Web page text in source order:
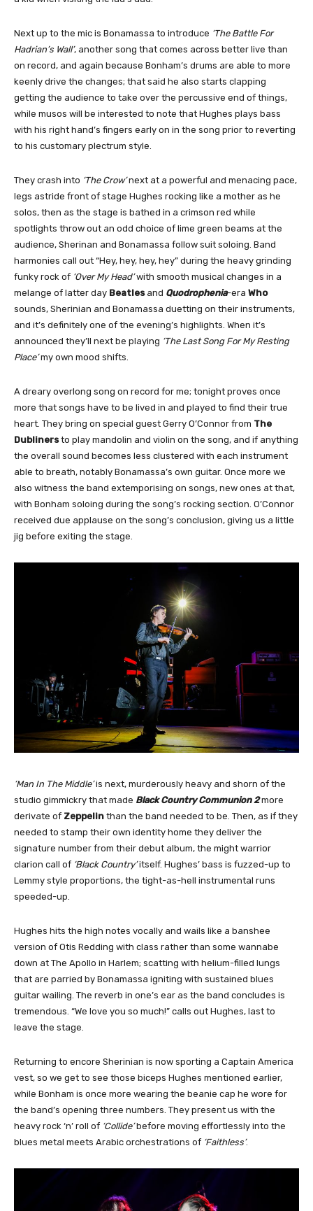
Next up to the mic is Bonamassa to introduce ‘The Battle For
Hadrian’s Wall’, another song that comes across better live than
on record, and again because Bonham’s drums are able to more
keenly drive the changes; that said he also starts clapping
getting the audience to take over the percussive end of things,
while musos will be interested to note that Hughes plays bass
with his right hand’s fingers early on in the song prior to reverting
to his customary plectrum style.
They crash into ‘The Crow’next at a powerful and menacing pace,
legs astride front of stage Hughes rocking like a mother as he
solos, then as the stage is bathed in a crimson red while
spotlights throw out an odd choice of lime green beams at the
audience, Sherinan and Bonamassa follow suit soloing. Band
harmonies call out “Hey, hey, hey, hey” during the heavy grinding
funky rock of ‘Over My Head’with smooth musical changes in a
melange of latter day Beatlesand Quodrophenia-era Who
sounds, Sherinian and Bonamassa duetting on their instruments,
and it’s definitely one of the evening’s highlights. When it’s
announced they’ll next be playing ‘The Last Song For My Resting
Place’my own mood shifts.
A dreary overlong song on record for me; tonight proves once
more that songs have to be lived in and played to find their true
heart. They bring on special guest Gerry O’Connor from The
Dublinersto play mandolin and violin on the song, and if anything
the overall sound becomes less clustered with each instrument
able to breath, notably Bonamassa’s own guitar. Once more we
also witness the band extemporising on songs, new ones at that,
with Bonham soloing during the song’s rocking section. O’Connor
received due applause on the song’s conclusion, giving us a little
jig before exiting the stage.
‘Man In The Middle’is next, murderously heavy and shorn of the
studio gimmickry that made Black Country Communion 2more
derivate of Zeppelin than the band needed to be. Then, as if they
needed to stamp their own identity home they deliver the
signature number from their debut album, the might warrior
clarion call of ‘Black Country’itself. Hughes’ bass is fuzzed-up to
Lemmy style proportions, the tight-as-hell instrumental runs
speeded-up.
Hughes hits the high notes vocally and wails like a banshee
version of Otis Redding with class rather than some wannabe
down at The Apollo in Harlem; scatting with helium-filled lungs
that are parried by Bonamassa igniting with sustained blues
guitar wailing. The reverb in one’s ear as the band concludes is
tremendous. “We love you so much!” calls out Hughes, last to
leave the stage.
Returning to encore Sherinian is now sporting a Captain America
vest, so we get to see those biceps Hughes mentioned earlier,
while Bonham is once more wearing the beanie cap he wore for
the band’s opening three numbers. They present us with the
heavy rock ‘n’ roll of ‘Collide’before moving effortlessly into the
blues metal meets Arabic orchestrations of ‘Faithless’.